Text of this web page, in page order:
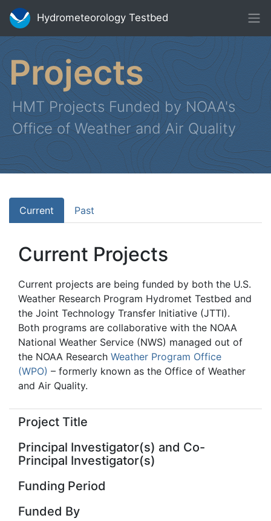
Hydrometeorology Testbed
Projects
HMT Projects Funded by NOAA's
Office of Weather and Air Quality
Current Past
Current Projects
Current projects are being funded by both the U.S.
Weather Research Program Hydromet Testbed and
the Joint Technology Transfer Initiative (JTTI).
Both programs are collaborative with the NOAA
National Weather Service (NWS) managed out of
the NOAA Research Weather Program Office
(WPO) – formerly known as the Office of Weather
and Air Quality.
Project Title
Principal Investigator(s) and Co-
Principal Investigator(s)
Funding Period
Funded By